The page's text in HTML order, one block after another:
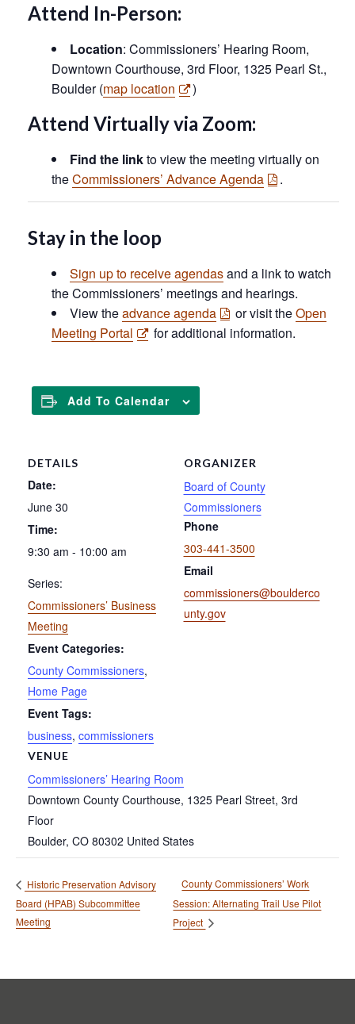
Attend In-Person:
Location: Commissioners’ Hearing Room,
Downtown Courthouse, 3rd Floor, 1325 Pearl St.,
Boulder (map location )
Attend Virtually via Zoom:
Find the linkto view the meeting virtually on
theCommissioners’ Advance Agenda .
Stay in the loop
Sign up to receive agendasand a link to watch
the Commissioners’ meetings and hearings.
View theadvance agenda or visit theOpen
Meeting Portal
for additional information.
Add To Calendar
DETAILS
Date:
June 30
Time:
9:30 am - 10:00 am
Series:
Commissioners’ Business
Meeting
Event Categories:
County Commissioners,
Home Page
Event Tags:
business, commissioners
VENUE
Commissioners’ Hearing Room
Downtown County Courthouse, 1325 Pearl Street, 3rd
Floor
Boulder, CO 80302 United States
ORGANIZER
Board of County
Commissioners
Phone
303-441-3500
Email
commissioners@boulderco
unty.gov
Historic Preservation Advisory
Board (HPAB) Subcommittee
Meeting
County Commissioners’ Work
Session: Alternating Trail Use Pilot
Project